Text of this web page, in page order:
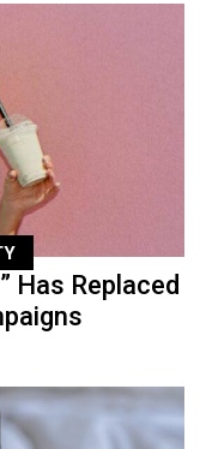
Has Replaced